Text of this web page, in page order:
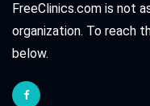
FreeClinics.com is not
organization. To reach
below.